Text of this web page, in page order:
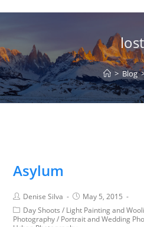
lost
> Blog
Asylum
Denise Silva
May 5, 2015
Day Shoots / Light Painting and
Photography/ Portrait and Wedding